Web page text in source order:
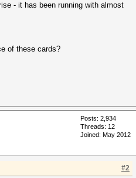
- it has been running with almost
of these cards?
Posts: 2,934
Threads: 12
Joined: May 2012
#2